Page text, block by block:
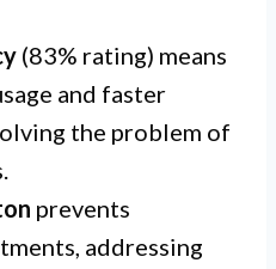
(83% rating) means
and faster
the problem of
prevents
addressing